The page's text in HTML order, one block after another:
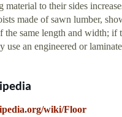
material to their sides
made of sawn lumber,
the same length and width; if
use an engineered or
wiki/Floor